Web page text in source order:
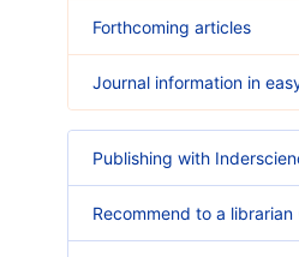
Forthcoming articles
Journal information in
Publishing with
Recommend to a librarian